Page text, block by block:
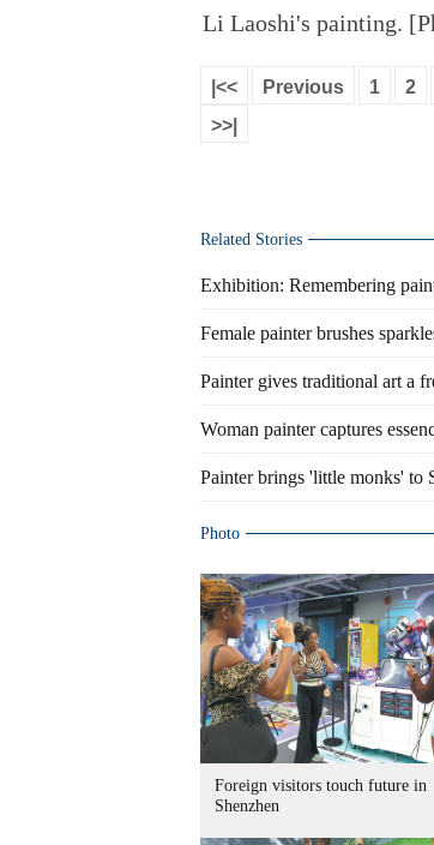
Li Laoshi's painting.
|<< Previous 1 2
>>|
Related Stories
Exhibition: Remembering
Female painter brushes
Painter gives traditional art a
Woman painter captures
Painter brings 'little monks' to
Photo
Foreign visitors touch future in
Shenzhen